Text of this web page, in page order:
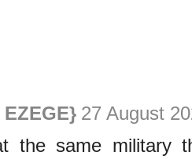
27 August
the same military